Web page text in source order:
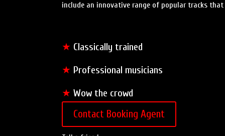
include an innovative range of popular tracks that
★ Classically trained
★ Professional musicians
★ Wow the crowd
Contact Booking Agent